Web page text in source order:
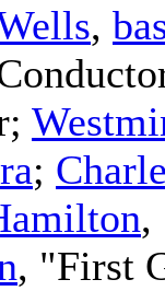
,
;
;
,
, "First